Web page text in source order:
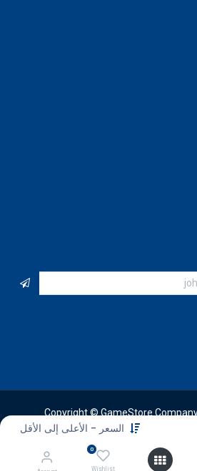
السعر - الأعلى إلى الأقل
0
Wishlist
Copyright © GameStore